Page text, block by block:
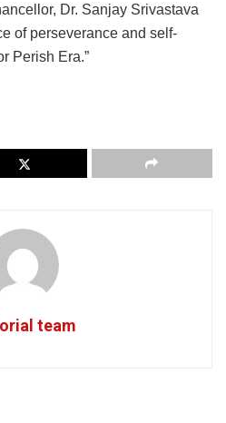
Dr. Sanjay Srivastava
of perseverance and self-
Perish Era.”
team